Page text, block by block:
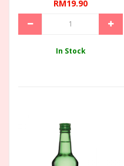
RM19.90
In Stock